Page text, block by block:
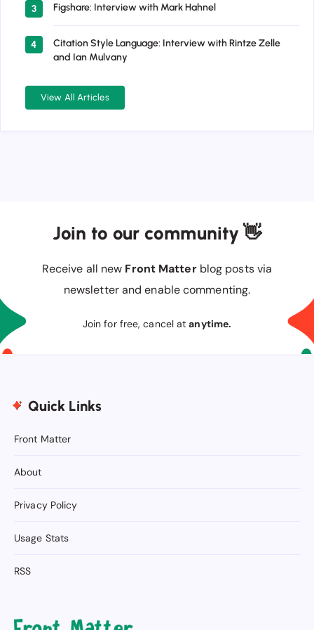
3 Figshare: Interview with Mark Hahnel
4
Citation Style Language: Interview with Rintze Zelle
and Ian Mulvany
View All Articles
Join to our community 👋
Receive all new Front Matterblog posts via
newsletter and enable commenting.
Join for free, cancel atanytime.
Quick Links
Front Matter
About
Privacy Policy
Usage Stats
RSS